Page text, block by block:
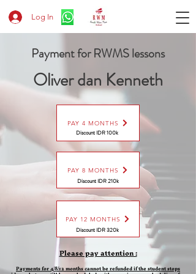
Log In
Payment for RWMS lessons
Oliver dan Kenneth
PAY 4 MONTHS
Discount IDR 100k
PAY 8 MONTHS
Discount IDR 210k
PAY 12 MONTHS
Discount IDR 320k
Please pay attention :
Payments for 4/8/12 months cannot be refunded if the student stops